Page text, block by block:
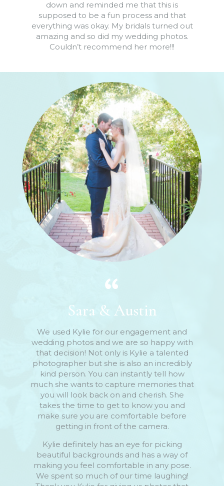
down and reminded me that this is
supposed to be a fun process and that
everything was okay. My bridals turned out
amazing and so did my wedding photos.
Couldn’t recommend her more!!!
Sara & Austin
We used Kylie for our engagement and
wedding photos and we are so happy with
that decision! Not only is Kylie a talented
photographer but she is also an incredibly
kind person. You can instantly tell how
much she wants to capture memories that
you will look back on and cherish. She
takes the time to get to know you and
make sure you are comfortable before
getting in front of the camera.
Kylie definitely has an eye for picking
beautiful backgrounds and has a way of
making you feel comfortable in any pose.
We spent so much of our time laughing!